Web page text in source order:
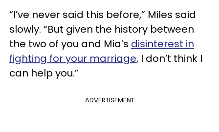
“I’ve never said this before,” Miles said
slowly. “But given the history between
the two of you and Mia’s disinterest in
fighting for your marriage, I don’t think I
can help you.”
ADVERTISEMENT